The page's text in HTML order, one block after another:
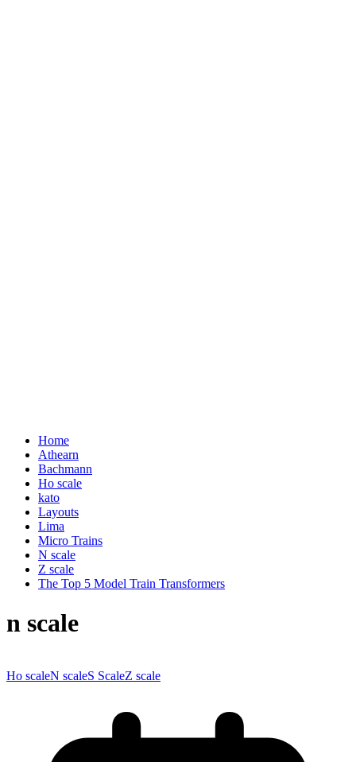
Home
Athearn
Bachmann
Ho scale
kato
Layouts
Lima
Micro Trains
N scale
Z scale
The Top 5 Model Train Transformers
n scale
Ho scaleN scaleS ScaleZ scale